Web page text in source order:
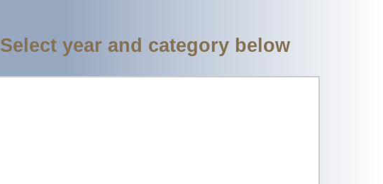
Select year and category below